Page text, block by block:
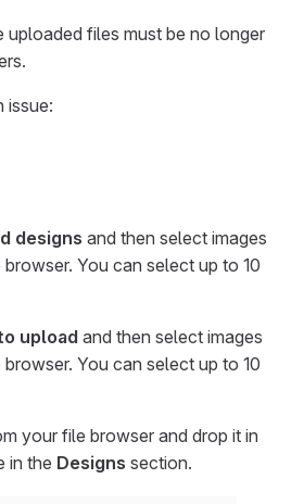
uploaded files must be no longer
issue:
designs and then select images
You can select up to 10
upload and then select images
You can select up to 10
your file browser and drop it in
in the Designs section.